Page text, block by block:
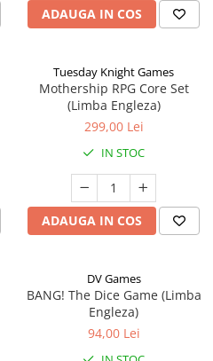
ADAUGA IN COS
Tuesday Knight Games
Mothership RPG Core Set
(Limba Engleza)
299,00 Lei
IN STOC
ADAUGA IN COS
DV Games
BANG! The Dice Game (Limba
Engleza)
94,00 Lei